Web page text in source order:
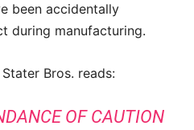
been accidentally
during manufacturing.
Bros. reads:
OF CAUTION